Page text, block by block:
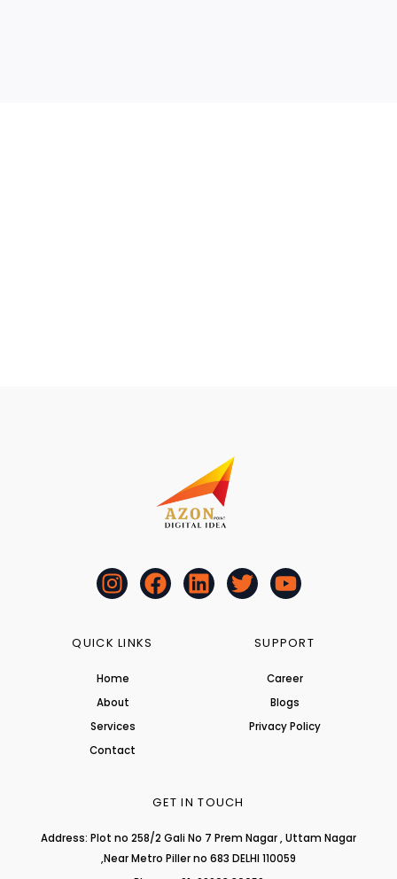
I
n
t
g
r
a
m
F
a
L
i
T
w
Y
o
t
b
e
QUICK LINKS
Home
About
Services
Contact
SUPPORT
Career
Blogs
Privacy Policy
GET IN TOUCH
Address: Plot no 258/2 Gali No 7 Prem Nagar , Uttam Nagar
,Near Metro Piller no 683 DELHI 110059